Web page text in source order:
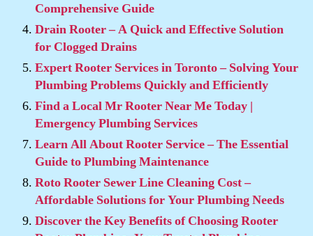
Comprehensive Guide
Drain Rooter – A Quick and Effective Solution
for Clogged Drains
Expert Rooter Services in Toronto – Solving Your
Plumbing Problems Quickly and Efficiently
Find a Local Mr Rooter Near Me Today |
Emergency Plumbing Services
Learn All About Rooter Service – The Essential
Guide to Plumbing Maintenance
Roto Rooter Sewer Line Cleaning Cost –
Affordable Solutions for Your Plumbing Needs
Discover the Key Benefits of Choosing Rooter